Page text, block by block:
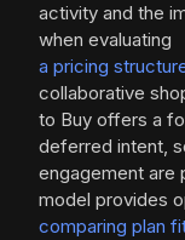
activity and the
when evaluating
a pricing
collaborative
to Buy offers a
deferred intent,
engagement are
model provides
comparing plan